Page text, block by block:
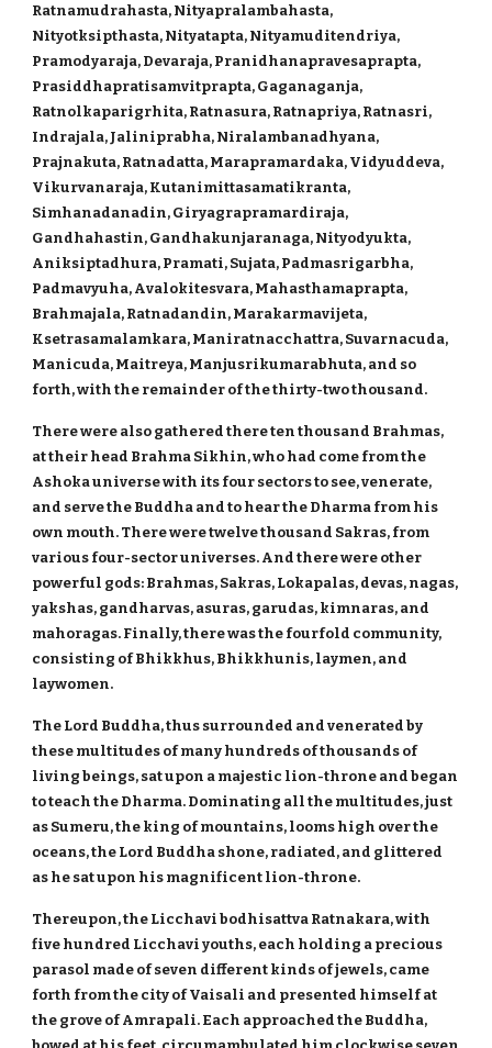
Ratnamudrahasta, Nityapralambahasta,
Nityotksipthasta, Nityatapta, Nityamuditendriya,
Pramodyaraja, Devaraja, Pranidhanapravesaprapta,
Prasiddhapratisamvitprapta, Gaganaganja,
Ratnolkaparigrhita, Ratnasura, Ratnapriya, Ratnasri,
Indrajala, Jaliniprabha, Niralambanadhyana,
Prajnakuta, Ratnadatta, Marapramardaka, Vidyuddeva,
Vikurvanaraja, Kutanimittasamatikranta,
Simhanadanadin, Giryagrapramardiraja,
Gandhahastin, Gandhakunjaranaga, Nityodyukta,
Aniksiptadhura, Pramati, Sujata, Padmasrigarbha,
Padmavyuha, Avalokitesvara, Mahasthamaprapta,
Brahmajala, Ratnadandin, Marakarmavijeta,
Ksetrasamalamkara, Maniratnacchattra, Suvarnacuda,
Manicuda, Maitreya, Manjusrikumarabhuta, and so
forth, with the remainder of the thirty-two thousand.
There were also gathered there ten thousand Brahmas,
at their head Brahma Sikhin, who had come from the
Ashoka universe with its four sectors to see, venerate,
and serve the Buddha and to hear the Dharma from his
own mouth. There were twelve thousand Sakras, from
various four-sector universes. And there were other
powerful gods: Brahmas, Sakras, Lokapalas, devas, nagas,
yakshas, gandharvas, asuras, garudas, kimnaras, and
mahoragas. Finally, there was the fourfold community,
consisting of Bhikkhus, Bhikkhunis, laymen, and
laywomen.
The Lord Buddha, thus surrounded and venerated by
these multitudes of many hundreds of thousands of
living beings, sat upon a majestic lion-throne and began
to teach the Dharma. Dominating all the multitudes, just
as Sumeru, the king of mountains, looms high over the
oceans, the Lord Buddha shone, radiated, and glittered
as he sat upon his magnificent lion-throne.
Thereupon, the Licchavi bodhisattva Ratnakara, with
five hundred Licchavi youths, each holding a precious
parasol made of seven different kinds of jewels, came
forth from the city of Vaisali and presented himself at
the grove of Amrapali. Each approached the Buddha,